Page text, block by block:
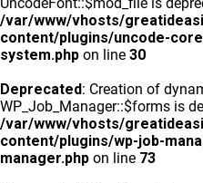
/var/www/vhosts/
content/plugins/uncode-
system.php on line 30
Deprecated: Creation of
WP_Job_Manager::$forms is
/var/www/vhosts/
content/plugins/wp-job-
manager.php on line 73